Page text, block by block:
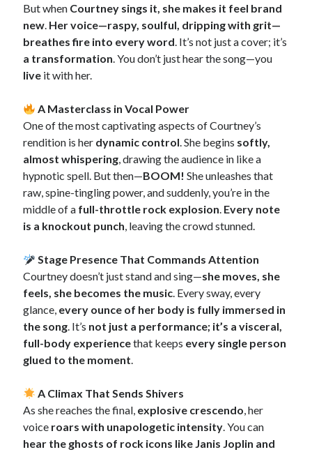
But when Courtney sings it, she makes it feel brand
new. Her voice—raspy, soulful, dripping with grit—
breathes fire into every word. It’s not just a cover; it’s
a transformation. You don’t just hear the song—you
live it with her.
A Masterclass in Vocal Power
One of the most captivating aspects of Courtney’s
rendition is her dynamic control. She begins softly,
almost whispering, drawing the audience in like a
hypnotic spell. But then—BOOM! She unleashes that
raw, spine-tingling power, and suddenly, you’re in the
middle of a full-throttle rock explosion. Every note
is a knockout punch, leaving the crowd stunned.
Stage Presence That Commands Attention
Courtney doesn’t just stand and sing—she moves, she
feels, she becomes the music. Every sway, every
glance, every ounce of her body is fully immersed in
the song. It’s not just a performance; it’s a visceral,
full-body experiencethat keeps every single person
glued to the moment.
A Climax That Sends Shivers
As she reaches the final, explosive crescendo, her
voice roars with unapologetic intensity. You can
hear the ghosts of rock icons like Janis Joplin and